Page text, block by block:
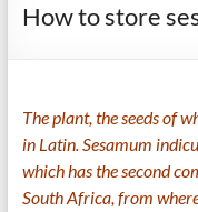
How to store
The plant, the seeds of
in Latin. Sesamum
which has the second
South Africa, from